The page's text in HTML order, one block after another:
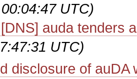
UTC)
auda tenders
UTC)
disclosure of auDA